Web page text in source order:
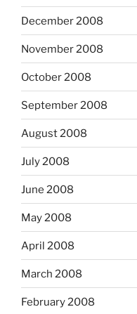
December 2008
November 2008
October 2008
September 2008
August 2008
July 2008
June 2008
May 2008
April 2008
March 2008
February 2008